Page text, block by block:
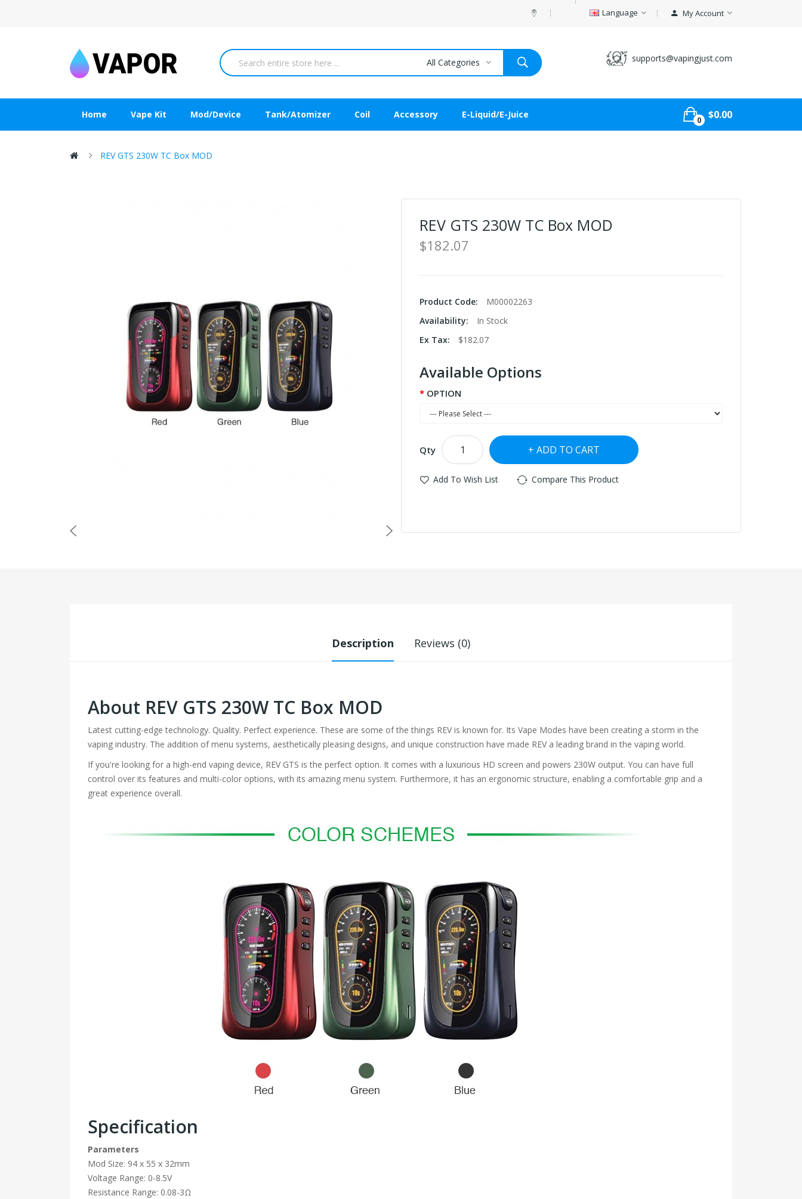
Language My Account
supports@vapingjust.com
All Categories
Home Vape Kit Mod/Device Tank/Atomizer Coil Accessory E-Liquid/E-Juice
0 $0.00
REV GTS 230W TC Box MOD
REV GTS 230W TC Box MOD
$182.07
Product Code:
M00002263
Availability:
In Stock
Ex Tax:
$182.07
Available Options
OPTION
Qty ADD TO CART
Add To Wish List Compare This Product
Description Reviews (0)
About REV GTS 230W TC Box MOD
Latest cutting-edge technology. Quality. Perfect experience. These are some of the things REV is known for. Its Vape Modes have been creating a storm in the
vaping industry. The addition of menu systems, aesthetically pleasing designs, and unique construction have made REV a leading brand in the vaping world.
If you're looking for a high-end vaping device, REV GTS is the perfect option. It comes with a luxurious HD screen and powers 230W output. You can have full
control over its features and multi-color options, with its amazing menu system. Furthermore, it has an ergonomic structure, enabling a comfortable grip and a
great experience overall.
Specification
Parameters
Mod Size: 94 x 55 x 32mm
Voltage Range: 0-8.5V
Resistance Range: 0.08-3Ω